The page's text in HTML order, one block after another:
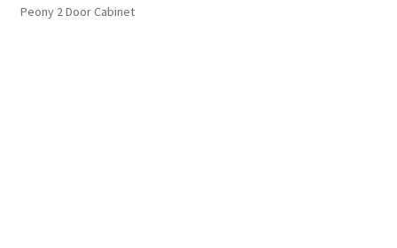
Peony 2 Door Cabinet